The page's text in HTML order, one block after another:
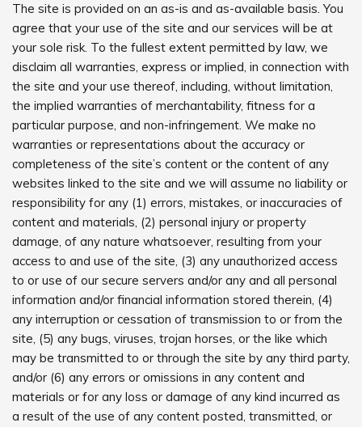
The site is provided on an as-is and as-available basis. You
agree that your use of the site and our services will be at
your sole risk. To the fullest extent permitted by law, we
disclaim all warranties, express or implied, in connection with
the site and your use thereof, including, without limitation,
the implied warranties of merchantability, fitness for a
particular purpose, and non-infringement. We make no
warranties or representations about the accuracy or
completeness of the site’s content or the content of any
websites linked to the site and we will assume no liability or
responsibility for any (1) errors, mistakes, or inaccuracies of
content and materials, (2) personal injury or property
damage, of any nature whatsoever, resulting from your
access to and use of the site, (3) any unauthorized access
to or use of our secure servers and/or any and all personal
information and/or financial information stored therein, (4)
any interruption or cessation of transmission to or from the
site, (5) any bugs, viruses, trojan horses, or the like which
may be transmitted to or through the site by any third party,
and/or (6) any errors or omissions in any content and
materials or for any loss or damage of any kind incurred as
a result of the use of any content posted, transmitted, or